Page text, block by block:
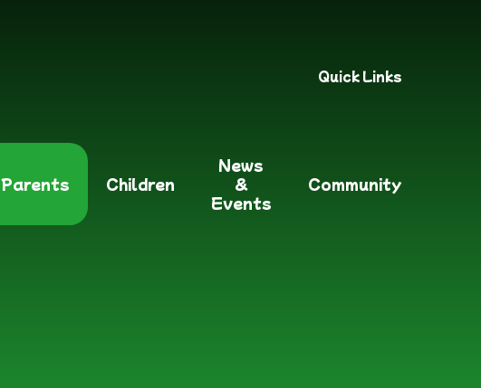
Quick Links
Parents Children
News
&
Events
Community